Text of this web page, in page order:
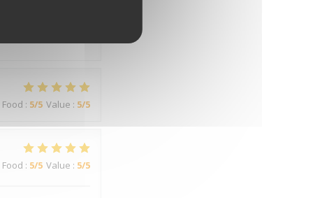
Food : 5/5 Value : 5/5
Food : 5/5 Value : 5/5